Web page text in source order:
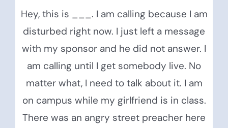
Hey, this is ___. I am calling because I am
disturbed right now. I just left a message
with my sponsor and he did not answer. I
am calling until I get somebody live. No
matter what, I need to talk about it. I am
on campus while my girlfriend is in class.
There was an angry street preacher here